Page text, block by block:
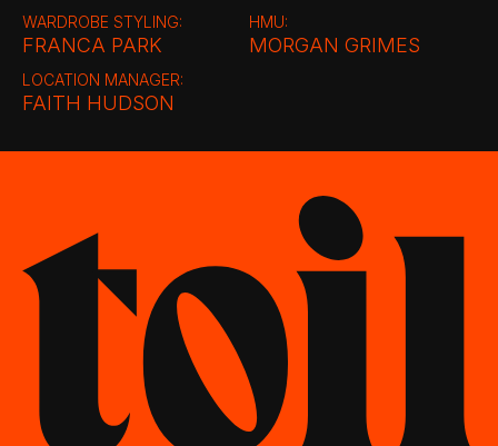
WARDROBE STYLING:
FRANCA PARK
HMU:
MORGAN GRIMES
LOCATION MANAGER:
FAITH HUDSON